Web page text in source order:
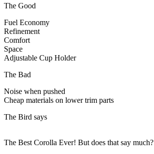
The Good
Fuel Economy
Refinement
Comfort
Space
Adjustable Cup Holder
The Bad
Noise when pushed
Cheap materials on lower trim parts
The Bird says
The Best Corolla Ever! But does that say much?